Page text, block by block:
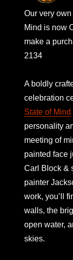
Our very
Mind is now
make a
2134
A boldly
celebration
State of Mind
personality
meeting of
painted face
Carl Block &
painter
work, you’ll
walls, the
open water,
skies.